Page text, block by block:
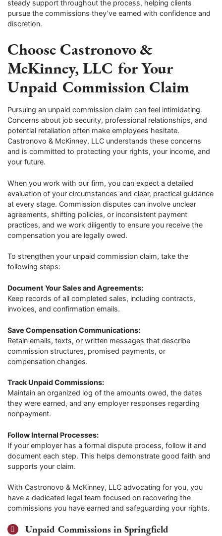
steady support throughout the process, helping clients
pursue the commissions they’ve earned with confidence and
discretion.
Choose Castronovo &
McKinney, LLC for Your
Unpaid Commission Claim
Pursuing an unpaid commission claim can feel intimidating.
Concerns about job security, professional relationships, and
potential retaliation often make employees hesitate.
Castronovo & McKinney, LLC understands these concerns
and is committed to protecting your rights, your income, and
your future.
When you work with our firm, you can expect a detailed
evaluation of your circumstances and clear, practical guidance
at every stage. Commission disputes can involve unclear
agreements, shifting policies, or inconsistent payment
practices, and we work diligently to ensure you receive the
compensation you are legally owed.
To strengthen your unpaid commission claim, take the
following steps:
Document Your Sales and Agreements:
Keep records of all completed sales, including contracts,
invoices, and confirmation emails.
Save Compensation Communications:
Retain emails, texts, or written messages that describe
commission structures, promised payments, or
compensation changes.
Track Unpaid Commissions:
Maintain an organized log of the amounts owed, the dates
they were earned, and any employer responses regarding
nonpayment.
Follow Internal Processes:
If your employer has a formal dispute process, follow it and
document each step. This helps demonstrate good faith and
supports your claim.
With Castronovo & McKinney, LLC advocating for you, you
have a dedicated legal team focused on recovering the
commissions you have earned and safeguarding your rights.
Unpaid Commissions in Springfield